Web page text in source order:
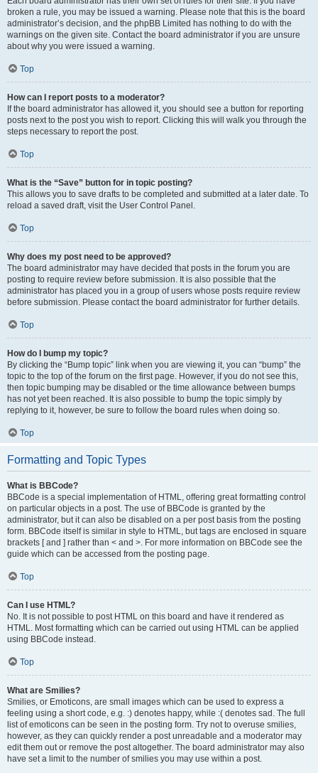
broken a rule, you may be issued a warning. Please note that this is the board
administrator’s decision, and the phpBB Limited has nothing to do with the
warnings on the given site. Contact the board administrator if you are unsure
about why you were issued a warning.
Top
How can I report posts to a moderator?
If the board administrator has allowed it, you should see a button for reporting
posts next to the post you wish to report. Clicking this will walk you through the
steps necessary to report the post.
Top
What is the “Save” button for in topic posting?
This allows you to save drafts to be completed and submitted at a later date. To
reload a saved draft, visit the User Control Panel.
Top
Why does my post need to be approved?
The board administrator may have decided that posts in the forum you are
posting to require review before submission. It is also possible that the
administrator has placed you in a group of users whose posts require review
before submission. Please contact the board administrator for further details.
Top
How do I bump my topic?
By clicking the “Bump topic” link when you are viewing it, you can “bump” the
topic to the top of the forum on the first page. However, if you do not see this,
then topic bumping may be disabled or the time allowance between bumps
has not yet been reached. It is also possible to bump the topic simply by
replying to it, however, be sure to follow the board rules when doing so.
Top
Formatting and Topic Types
What is BBCode?
BBCode is a special implementation of HTML, offering great formatting control
on particular objects in a post. The use of BBCode is granted by the
administrator, but it can also be disabled on a per post basis from the posting
form. BBCode itself is similar in style to HTML, but tags are enclosed in square
brackets [ and ] rather than < and >. For more information on BBCode see the
guide which can be accessed from the posting page.
Top
Can I use HTML?
No. It is not possible to post HTML on this board and have it rendered as
HTML. Most formatting which can be carried out using HTML can be applied
using BBCode instead.
Top
What are Smilies?
Smilies, or Emoticons, are small images which can be used to express a
feeling using a short code, e.g. :) denotes happy, while :( denotes sad. The full
list of emoticons can be seen in the posting form. Try not to overuse smilies,
however, as they can quickly render a post unreadable and a moderator may
edit them out or remove the post altogether. The board administrator may also
have set a limit to the number of smilies you may use within a post.